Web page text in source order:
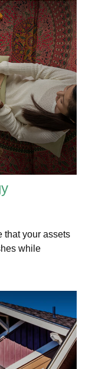
that your assets
while